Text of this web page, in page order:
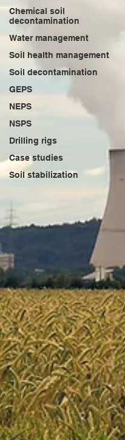
Chemical soil
decontamination
Water management
Soil health management
Soil decontamination
GEPS
NEPS
NSPS
Drilling rigs
Case studies
Soil stabilization